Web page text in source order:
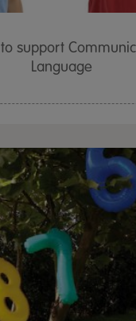
support
Language